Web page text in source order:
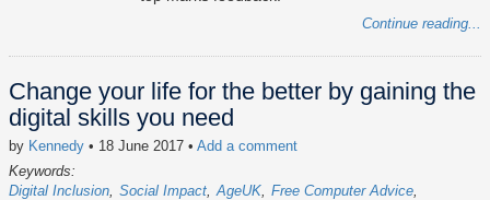
Continue reading...
Change your life for the better by gaining the
digital skills you need
by Kennedy • 18 June 2017 • Add a comment
Keywords:
Digital Inclusion Social Impact AgeUK Free Computer Advice